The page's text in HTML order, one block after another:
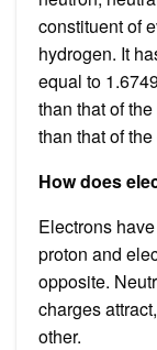
constituent of
hydrogen. It
equal to
than that of
than that of
How does
Electrons
proton and
opposite.
charges
other.